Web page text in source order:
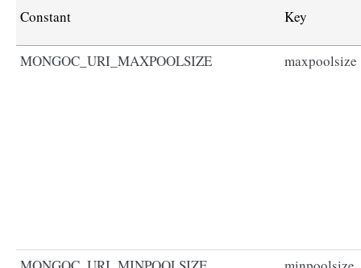
Constant Key
MONGOC_URI_MAXPOOLSIZE maxpoolsize